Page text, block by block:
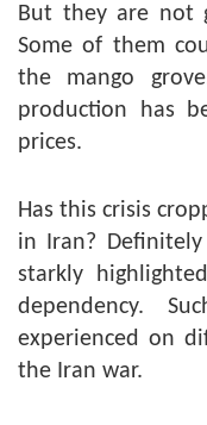
But they are not
Some of them
the mango
production has
prices.
Has this crisis
in Iran?
starkly
dependency.
experienced on
the Iran war.